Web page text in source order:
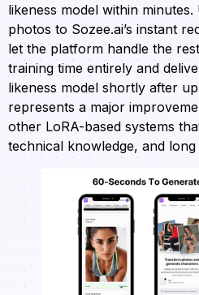
likeness model within
photos to Sozee.ai’s instant
let the platform handle the
training time entirely and
likeness model shortly after
represents a major
other LoRA-based systems
technical knowledge, and long